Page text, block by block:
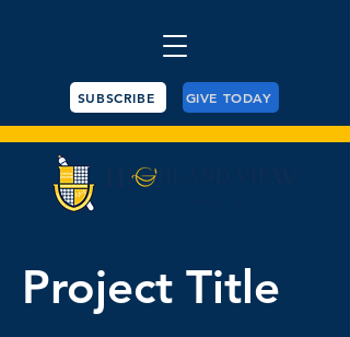
SUBSCRIBE GIVE TODAY
Project Title